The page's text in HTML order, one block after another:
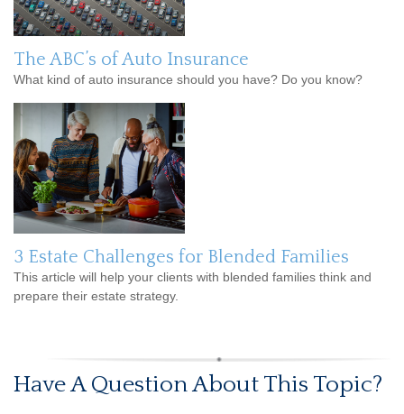
The ABC’s of Auto Insurance
What kind of auto insurance should you have? Do you know?
3 Estate Challenges for Blended Families
This article will help your clients with blended families think and
prepare their estate strategy.
Have A Question About This Topic?